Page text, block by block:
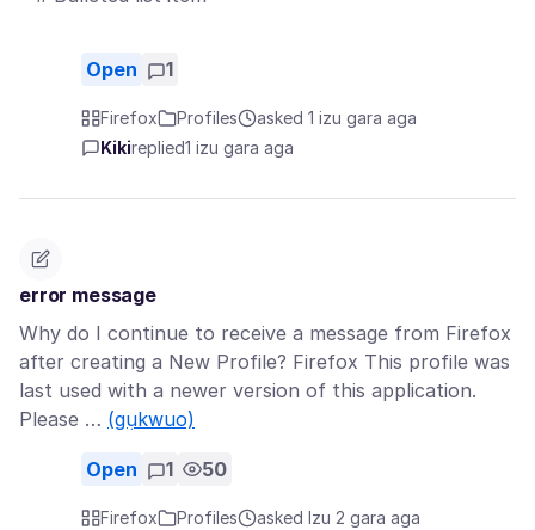
Open 1
Firefox Profiles
asked 1 izu gara aga
Kikireplied1 izu gara aga
error message
Why do I continue to receive a message from Firefox
after creating a New Profile? Firefox This profile was
last used with a newer version of this application.
Please … (gụkwuo)
Open 1 50
Firefox Profiles
asked Izu 2 gara aga